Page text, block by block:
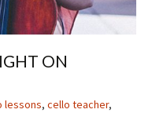
ON
lessons, cello teacher,